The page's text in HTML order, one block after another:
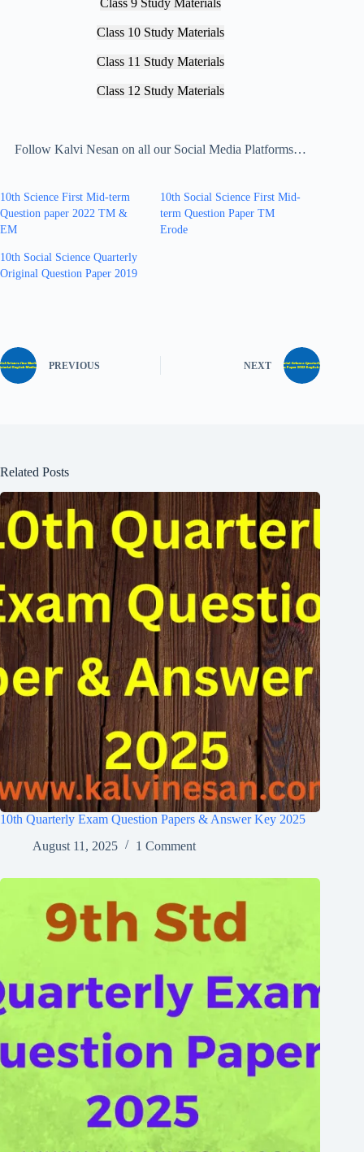
Class 10 Study Materials
Class 11 Study Materials
Class 12 Study Materials
Follow Kalvi Nesan on all our Social Media Platforms…
10th Science First Mid-term
Question paper 2022 TM &
EM
10th Social Science First Mid-
term Question Paper TM
Erode
10th Social Science Quarterly
Original Question Paper 2019
PREVIOUS NEXT
Related Posts
10th Quarterly Exam Question Papers & Answer Key 2025
August 11, 2025
1 Comment